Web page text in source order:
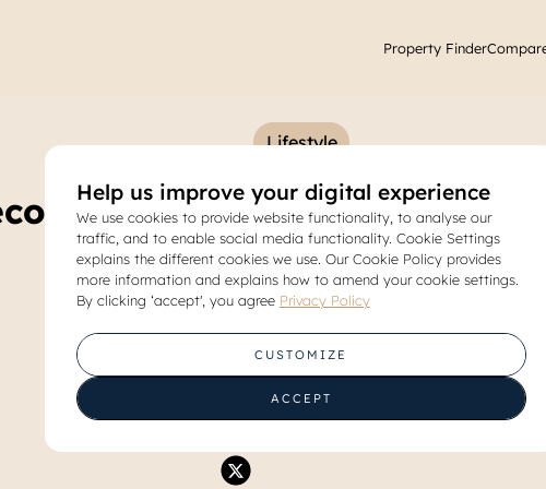
Property Finder
Lifestyle
Malls in East
Shopping & Hangouts
Help us improve your digital experience
We use cookies to provide website functionality, to analyse our
traffic, and to enable social media functionality. Cookie Settings
explains the different cookies we use. Our Cookie Policy provides
more information and explains how to amend your cookie settings.
By clicking ‘accept', you agree Privacy Policy
CUSTOMIZE
ACCEPT